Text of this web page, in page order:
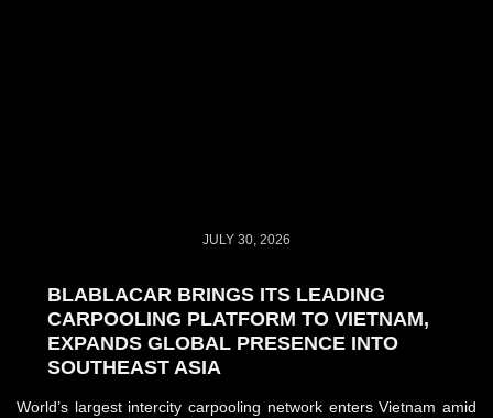
JULY 30, 2026
BLABLACAR BRINGS ITS LEADING
CARPOOLING PLATFORM TO VIETNAM,
EXPANDS GLOBAL PRESENCE INTO
SOUTHEAST ASIA
World’s largest intercity carpooling network enters Vietnam amid